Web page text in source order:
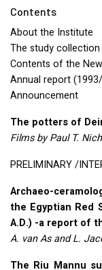
Contents
About the Institute
The study collection
Contents of the
Annual report
Announcement
The potters of
Films by Paul T.
PRELIMINARY/
Archaeo-
the Egyptian Red
A.D.) -a report of
A. van As and L.
The Riu Mannu